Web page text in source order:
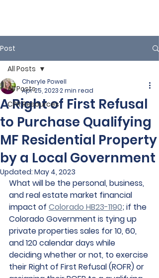
Post
All Posts
CPR Resources
All Posts
A Right of First Refusal
to Purchase Qualifying
MF Residential Property
by a Local Government
Cheryle Powell
Apr 25, 20232 min read
Updated: May 4, 2023
What will be the personal, business,
and real estate market financial
impact of Colorado HB23-1190; if the
Colorado Government is tying up
private properties sales for 10, 60,
and 120 calendar days while
deciding whether or not, to exercise
their Right of First Refusal (ROFR) or